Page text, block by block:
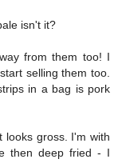
isn't it?
from them too! I
selling them too.
in a bag is pork
looks gross. I'm with
then deep fried - I